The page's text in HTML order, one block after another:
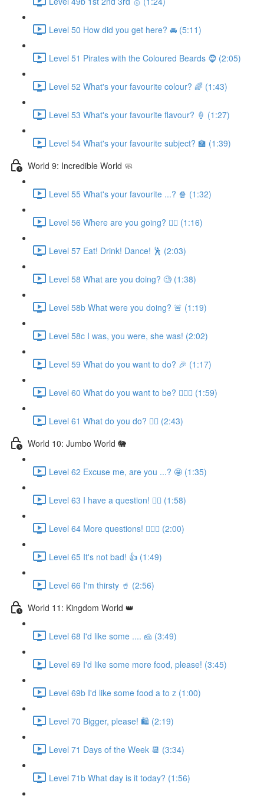
Level 50 How did you get here? 🚘 (5:11)
Level 51 Pirates with the Coloured Beards 🧔 (2:05)
Level 52 What's your favourite colour? 🌈 (1:43)
Level 53 What's your favourite flavour? 🍦 (1:27)
Level 54 What's your favourite subject? 🏫 (1:39)
World 9: Incredible World 🧼
Level 55 What's your favourite ...? 🍿 (1:32)
Level 56 Where are you going? 🏃‍♀️ (1:16)
Level 57 Eat! Drink! Dance! 🕺 (2:03)
Level 58 What are you doing? 🧐 (1:38)
Level 58b What were you doing? 🚨 (1:19)
Level 58c I was, you were, she was! (2:02)
Level 59 What do you want to do? 🎉 (1:17)
Level 60 What do you want to be? 👩🏼‍✈️ (1:59)
Level 61 What do you do? 👩‍⚕️ (2:43)
World 10: Jumbo World 🐘
Level 62 Excuse me, are you ...? 🤩 (1:35)
Level 63 I have a question! 🙋‍♀️ (1:58)
Level 64 More questions! 🙋🏽‍♀️ (2:00)
Level 65 It's not bad! 👍 (1:49)
Level 66 I'm thirsty 🥤 (2:56)
World 11: Kingdom World 👑
Level 68 I'd like some .... 🧀 (3:49)
Level 69 I'd like some more food, please! (3:45)
Level 69b I'd like some food a to z (1:00)
Level 70 Bigger, please! 🛍 (2:19)
Level 71 Days of the Week 📆 (3:34)
Level 71b What day is it today? (1:56)